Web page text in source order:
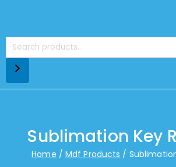
Sublimation Key
Home Mdf Products